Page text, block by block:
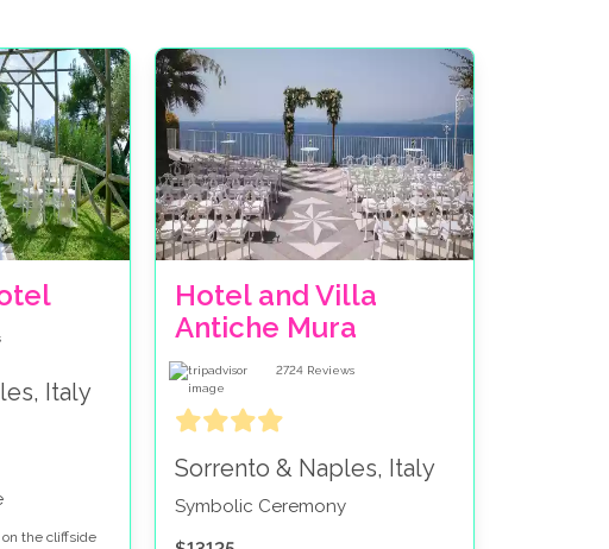
Italy
the cliffside
Hotel and Villa
Antiche Mura
2724 Reviews
Sorrento & Naples, Italy
Symbolic Ceremony